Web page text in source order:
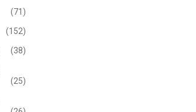
(71)
(152)
(38)
(25)